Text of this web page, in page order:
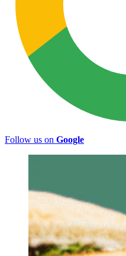
Follow us on Google